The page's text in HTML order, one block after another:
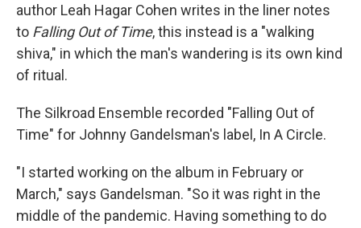
author Leah Hagar Cohen writes in the liner notes
to Falling Out of Time, this instead is a "walking
shiva," in which the man's wandering is its own kind
of ritual.
The Silkroad Ensemble recorded "Falling Out of
Time" for Johnny Gandelsman's label, In A Circle.
"I started working on the album in February or
March," says Gandelsman. "So it was right in the
middle of the pandemic. Having something to do